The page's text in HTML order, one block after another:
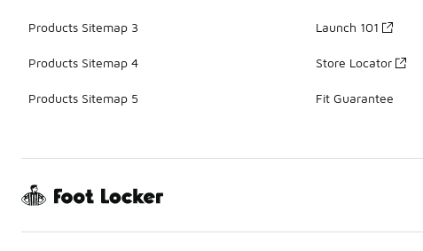
Products Sitemap 3
Products Sitemap 4
Products Sitemap 5
Launch 101
Store Locator
Fit Guarantee